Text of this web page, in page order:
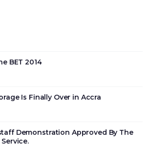
BET 2014
Is Finally Over in Accra
Demonstration Approved By The